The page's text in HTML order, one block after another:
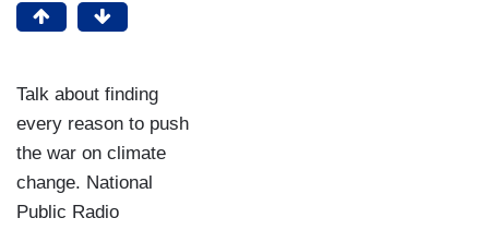
Talk about finding
every reason to push
the war on climate
change. National
Public Radio